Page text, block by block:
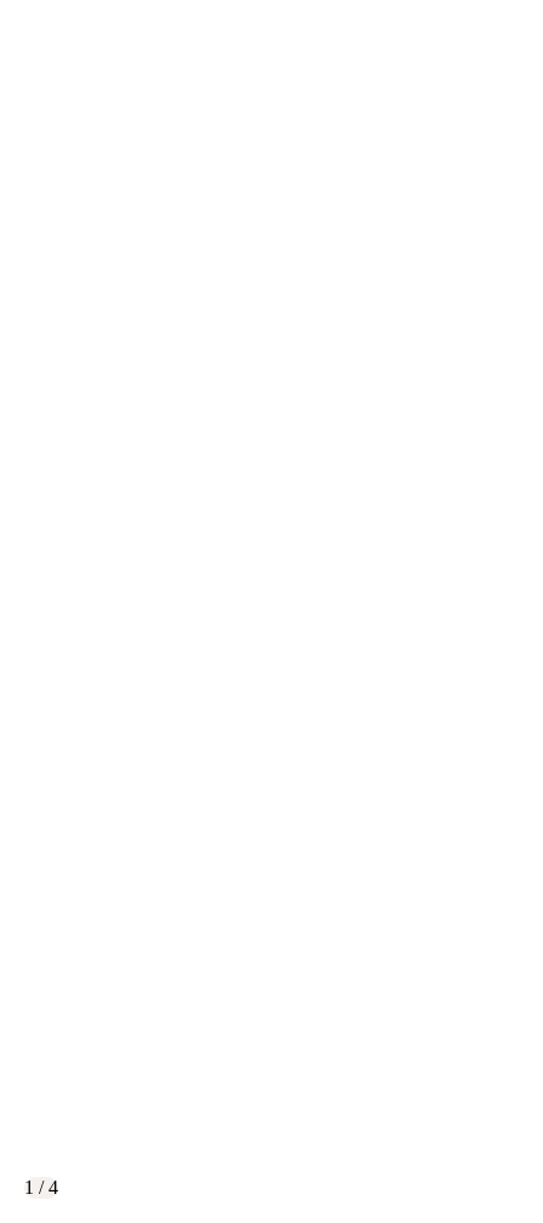
1 / 4